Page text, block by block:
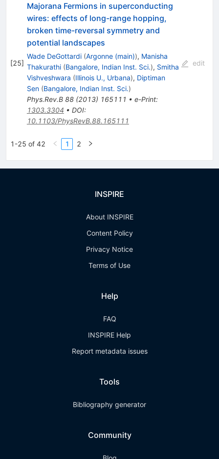
[25]
Majorana Fermions in superconducting
wires: effects of long-range hopping,
broken time-reversal symmetry and
potential landscapes
Wade DeGottardi (Argonne (main)), Manisha
Thakurathi (Bangalore, Indian Inst. Sci.), Smitha
Vishveshwara (Illinois U., Urbana), Diptiman
Sen (Bangalore, Indian Inst. Sci.)
Phys.Rev.B 88(2013) 165111 • e-Print:
1303.3304 • DOI:
10.1103/PhysRevB.88.165111
edit
1-25 of 42 1 2
INSPIRE
About INSPIRE
Content Policy
Privacy Notice
Terms of Use
Help
FAQ
INSPIRE Help
Report metadata issues
Tools
Bibliography generator
Community